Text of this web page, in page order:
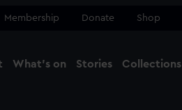
Membership Donate Shop
What's on Stories Collections